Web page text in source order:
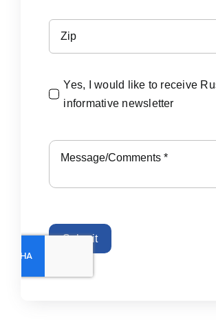
Yes, I would like to receive
informative newsletter
Submit